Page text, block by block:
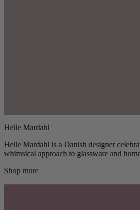
Helle Mardahl
Helle Mardahl is a Danish designer
whimsical approach to glassware and
Shop more